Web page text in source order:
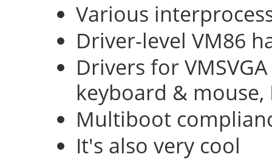
Various
Driver-level VM86
Drivers for
keyboard & mouse,
Multiboot
It's also very cool